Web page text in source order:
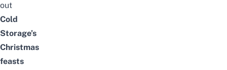
out
Cold
Storage’s
Christmas
feasts